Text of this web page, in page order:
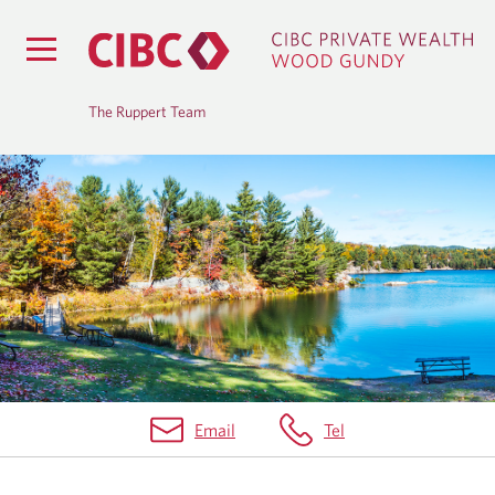
The Ruppert Team
B
L
O
G
Email Tel